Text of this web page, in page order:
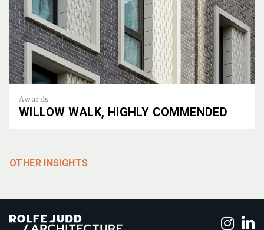
Awards
WILLOW WALK, HIGHLY COMMENDED
OTHER INSIGHTS